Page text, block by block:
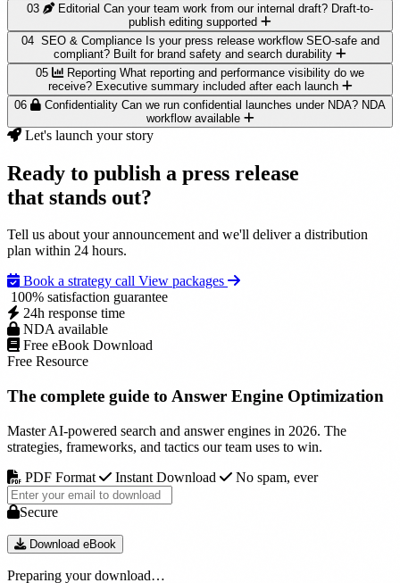
We guarantee distribution and verified delivery through selected
channels. Editorial pickup cannot be guaranteed because newsroom
decisions remain independent.
Campaign strategy is designed to maximize pickup
probability.
Narrative framing and quote quality are optimized for
journalist relevance.
Post-launch monitoring identifies additional outreach
opportunities.
03 Editorial Can your team work from our internal draft? Draft-to-
publish editing supported
Yes. We can refine, rewrite, or fully restructure your internal draft
into a newsroom-ready release while preserving your brand voice
and legal requirements.
Line-by-line editorial polish for clarity and authority.
AP-style formatting and quote architecture included.
Final copy is prepared for both wire and on-site publishing.
04 SEO & Compliance Is your press release workflow SEO-safe and
compliant? Built for brand safety and search durability
Yes. We prioritize credible, newsworthy messaging and avoid
manipulative syndication tactics that can dilute long-term organic
Clean anchor strategy with natural citation language.
No spammy distribution patterns or keyword stuffing.
Optional structured-data guidance for on-site release pages.
05 Reporting What reporting and performance visibility do we
receive? Executive summary included after each launch
You receive a structured campaign report with delivery evidence,
coverage highlights, and visibility indicators that can be shared
Distribution confirmations and placement logs.
Pickup highlights with source-level references.
available.
06 Confidentiality Can we run confidential launches under NDA? NDA
workflow available
events, partnerships, and pre-embargo launches under strict
confidentiality controls.
Embargo-aware scheduling for coordinated
announcements.
Dedicated strategist point-of-contact for sensitive releases.
Let's launch your story
Ready to publish a press release
that stands out?
Tell us about your announcement and we'll deliver a distribution
plan within 24 hours.
Book a strategy call View packages
100% satisfaction guarantee
24h response time
NDA available
Free eBook Download
Free Resource
The complete guide to Answer Engine Optimization
Master AI-powered search and answer engines in 2026. The
strategies, frameworks, and tactics our team uses to win.
PDF Format
Instant Download No spam, ever
Secure
Download eBook
Preparing your download…